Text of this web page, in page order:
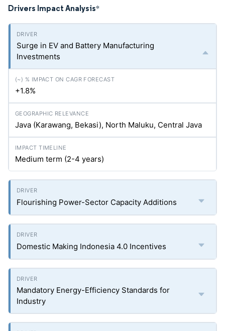
Drivers Impact Analysis*
Surge in EV and Battery Manufacturing
Investments
+1.8%
Java (Karawang, Bekasi), North Maluku, Central Java
Medium term (2-4 years)
Flourishing Power-Sector Capacity Additions
Domestic Making Indonesia 4.0 Incentives
Mandatory Energy-Efficiency Standards for
Industry